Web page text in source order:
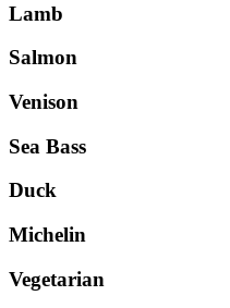
Lamb
Salmon
Venison
Sea Bass
Duck
Michelin
Vegetarian